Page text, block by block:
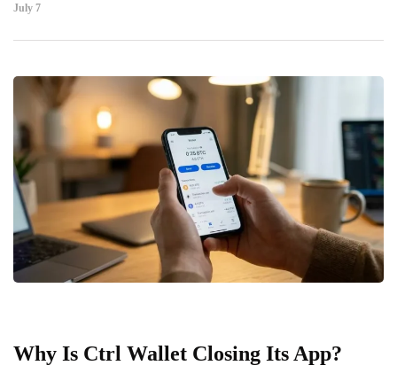
July 7
Why Is Ctrl Wallet Closing Its App?